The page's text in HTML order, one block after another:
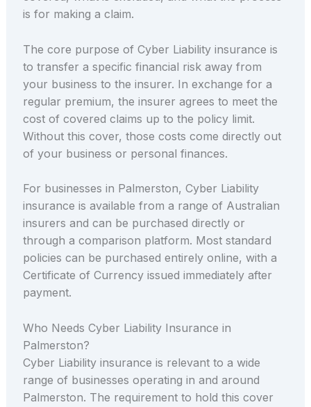
is for making a claim.
The core purpose of Cyber Liability insurance is
to transfer a specific financial risk away from
your business to the insurer. In exchange for a
regular premium, the insurer agrees to meet the
cost of covered claims up to the policy limit.
Without this cover, those costs come directly out
of your business or personal finances.
For businesses in Palmerston, Cyber Liability
insurance is available from a range of Australian
insurers and can be purchased directly or
through a comparison platform. Most standard
policies can be purchased entirely online, with a
Certificate of Currency issued immediately after
payment.
Who Needs Cyber Liability Insurance in
Palmerston?
Cyber Liability insurance is relevant to a wide
range of businesses operating in and around
Palmerston. The requirement to hold this cover